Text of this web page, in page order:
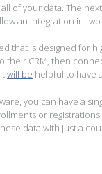
all of your data. The
an integration in
that is designed for
their CRM, then
will be helpful to have
you can have a
or
data with just a